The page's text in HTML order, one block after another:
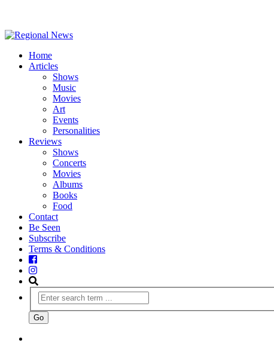
Home
Articles
Shows
Music
Movies
Art
Events
Personalities
Reviews
Shows
Concerts
Movies
Albums
Books
Food
Contact
Be Seen
Subscribe
Terms & Conditions